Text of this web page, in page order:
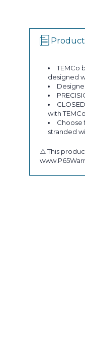
TEMCo
designed
with
Choose
stranded
⚠️ This